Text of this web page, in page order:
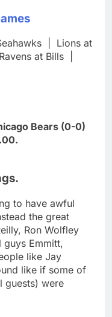
Lions at
Ravens at Bills
Bears (0-0)
to have awful
the great
Ron Wolfley
guys Emmitt,
like Jay
like if some of
guests) were